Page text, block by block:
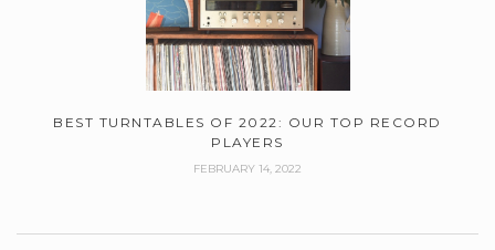
BEST TURNTABLES OF 2022: OUR TOP RECORD
PLAYERS
FEBRUARY 14, 2022